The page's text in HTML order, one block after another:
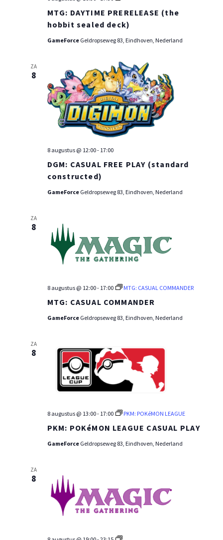
MTG: DAYTIME PRERELEASE (the
hobbit sealed deck)
RELEASE
WEEKEND
GameForce Geldropseweg 83, Eindhoven, Nederland
ZA
8
DGM: CASUAL FREE PLAY (standard
constructed)
8 augustus @ 12:00- 17:00
GameForce Geldropseweg 83, Eindhoven, Nederland
ZA
8
MTG: CASUAL COMMANDER
8 augustus @ 12:00- 17:00 MTG: CASUAL COMMANDER
GameForce Geldropseweg 83, Eindhoven, Nederland
ZA
8
PKM: POKéMON LEAGUE CASUAL PLAY
8 augustus @ 13:00- 17:00 PKM: POKéMON LEAGUE
GameForce Geldropseweg 83, Eindhoven, Nederland
ZA
8